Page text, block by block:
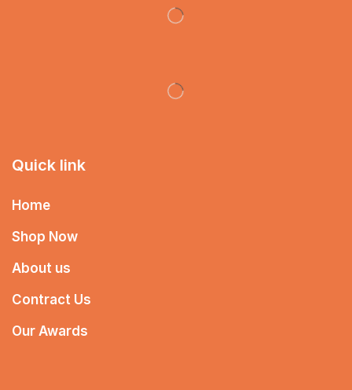
Quick link
Home
Shop Now
About us
Contract Us
Our Awards